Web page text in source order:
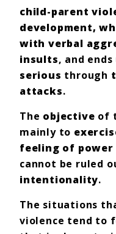
child-parent
development,
with verbal
insults, and
serious through
attacks.
The objective of
mainly to
feeling of power
cannot be ruled
intentionality.
The situations
violence tend to